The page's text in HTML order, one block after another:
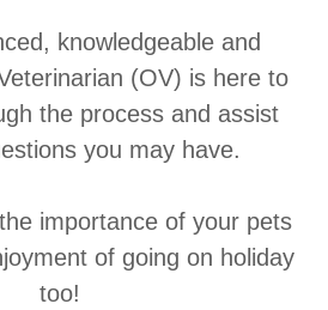
knowledgeable and
(OV) is here to
the process and assist
you may have.
importance of your pets
of going on holiday
too!